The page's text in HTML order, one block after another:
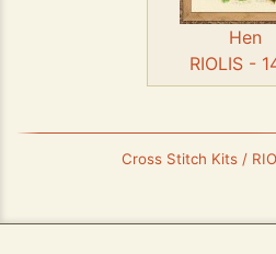
Hen
RIOLIS -
Cross Stitch Kits /